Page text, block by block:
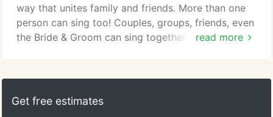
guests, AND the other vendors at your wedding are
informed.
read more
way that unites family and friends. More than one
person can sing too! Couples, groups, friends, even
the Bride & Groom can sing together with our dual
karaoke songs and the original music which means
NO pauses in sound which keeps your reception
Get free estimates